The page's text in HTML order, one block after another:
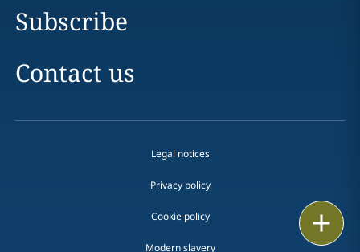
Subscribe
Contact us
Legal notices
Privacy policy
Cookie policy
Modern slavery